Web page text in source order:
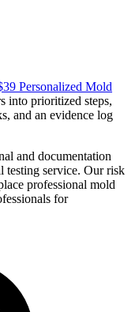
Personalized Mold
into prioritized steps,
and an evidence log
and documentation
testing service. Our risk
professional mold
for